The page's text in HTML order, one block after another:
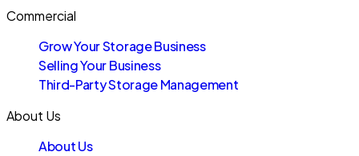
Commercial
Grow Your Storage Business
Selling Your Business
Third-Party Storage Management
About Us
About Us